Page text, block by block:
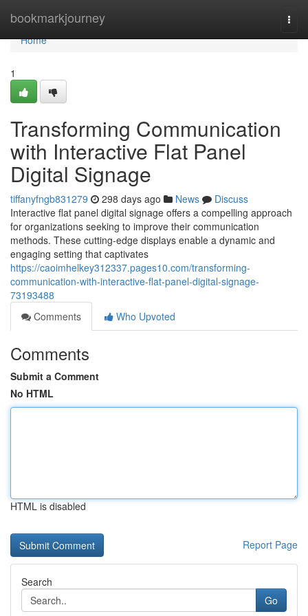
bookmarkjourney
Home
Home
1
Transforming Communication
with Interactive Flat Panel
Digital Signage
tiffanyfngb831279 298 days ago News
Discuss
Interactive flat panel digital signage offers a compelling approach
for organizations seeking to improve their communication
methods. These cutting-edge displays enable a dynamic and
engaging setting that captivates
https://caoimhelkey312337.pages10.com/transforming-
communication-with-interactive-flat-panel-digital-signage-
73193488
Comments
Who Upvoted
Comments
Submit a Comment
No HTML
HTML is disabled
Report Page
Search
Go